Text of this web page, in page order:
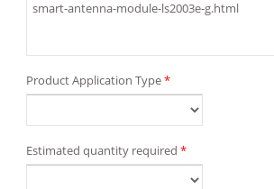
Product Application Type*
Estimated quantity required *